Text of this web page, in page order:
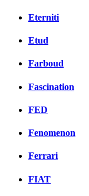
Eterniti
Etud
Farboud
Fascination
FED
Fenomenon
Ferrari
FIAT